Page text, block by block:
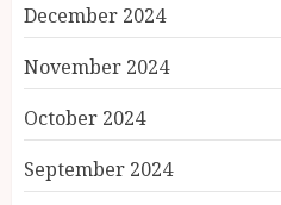
December 2024
November 2024
October 2024
September 2024